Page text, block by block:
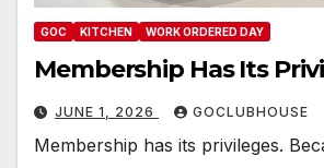
GOC KITCHEN WORK ORDERED DAY
Membership Has Its
JUNE 1, 2026 GOCLUBHOUSE
Membership has its privileges.